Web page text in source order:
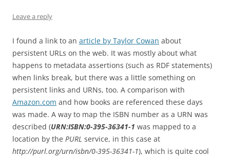
Leave a reply
I found a link to an article by Taylor Cowan about
persistent URLs on the web. It was mostly about what
happens to metadata assertions (such as RDF statements)
when links break, but there was a little something on
persistent links and URNs, too. A comparison with
Amazon.com and how books are referenced these days
was made. A way to map the ISBN number as a URN was
described (URN:ISBN:0-395-36341-1 was mapped to a
location by the PURL service, in this case at
http://purl.org/urn/isbn/0-395-36341-1), which is quite cool